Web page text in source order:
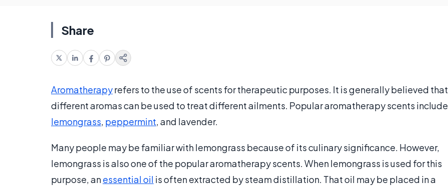
Share
Aromatherapyrefers to the use of scents for therapeutic purposes. It is generally believed that
different aromas can be used to treat different ailments. Popular aromatherapy scents include
lemongrass, peppermint, and lavender.
Many people may be familiar with lemongrass because of its culinary significance. However,
lemongrass is also one of the popular aromatherapy scents. When lemongrass is used for this
purpose, anessential oil is often extracted by steam distillation. That oil may be placed in a